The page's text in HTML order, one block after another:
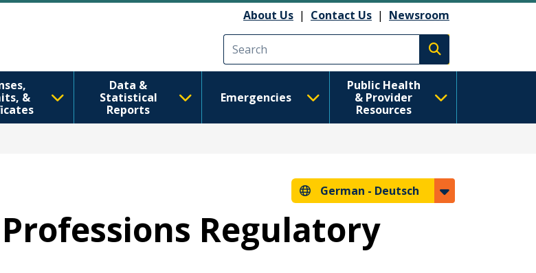
About Us | Contact Us | Newsroom
Execute search
&
Data &
Statistical
Reports
Emergencies
Public Health
& Provider
Resources
German - Deutsch
Regulatory